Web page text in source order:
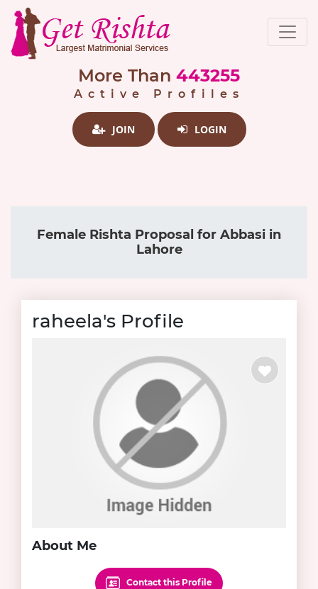
More Than 443255
Active Profiles
JOIN LOGIN
Female Rishta Proposal for Abbasi in
Lahore
raheela's Profile
About Me
Contact this Profile